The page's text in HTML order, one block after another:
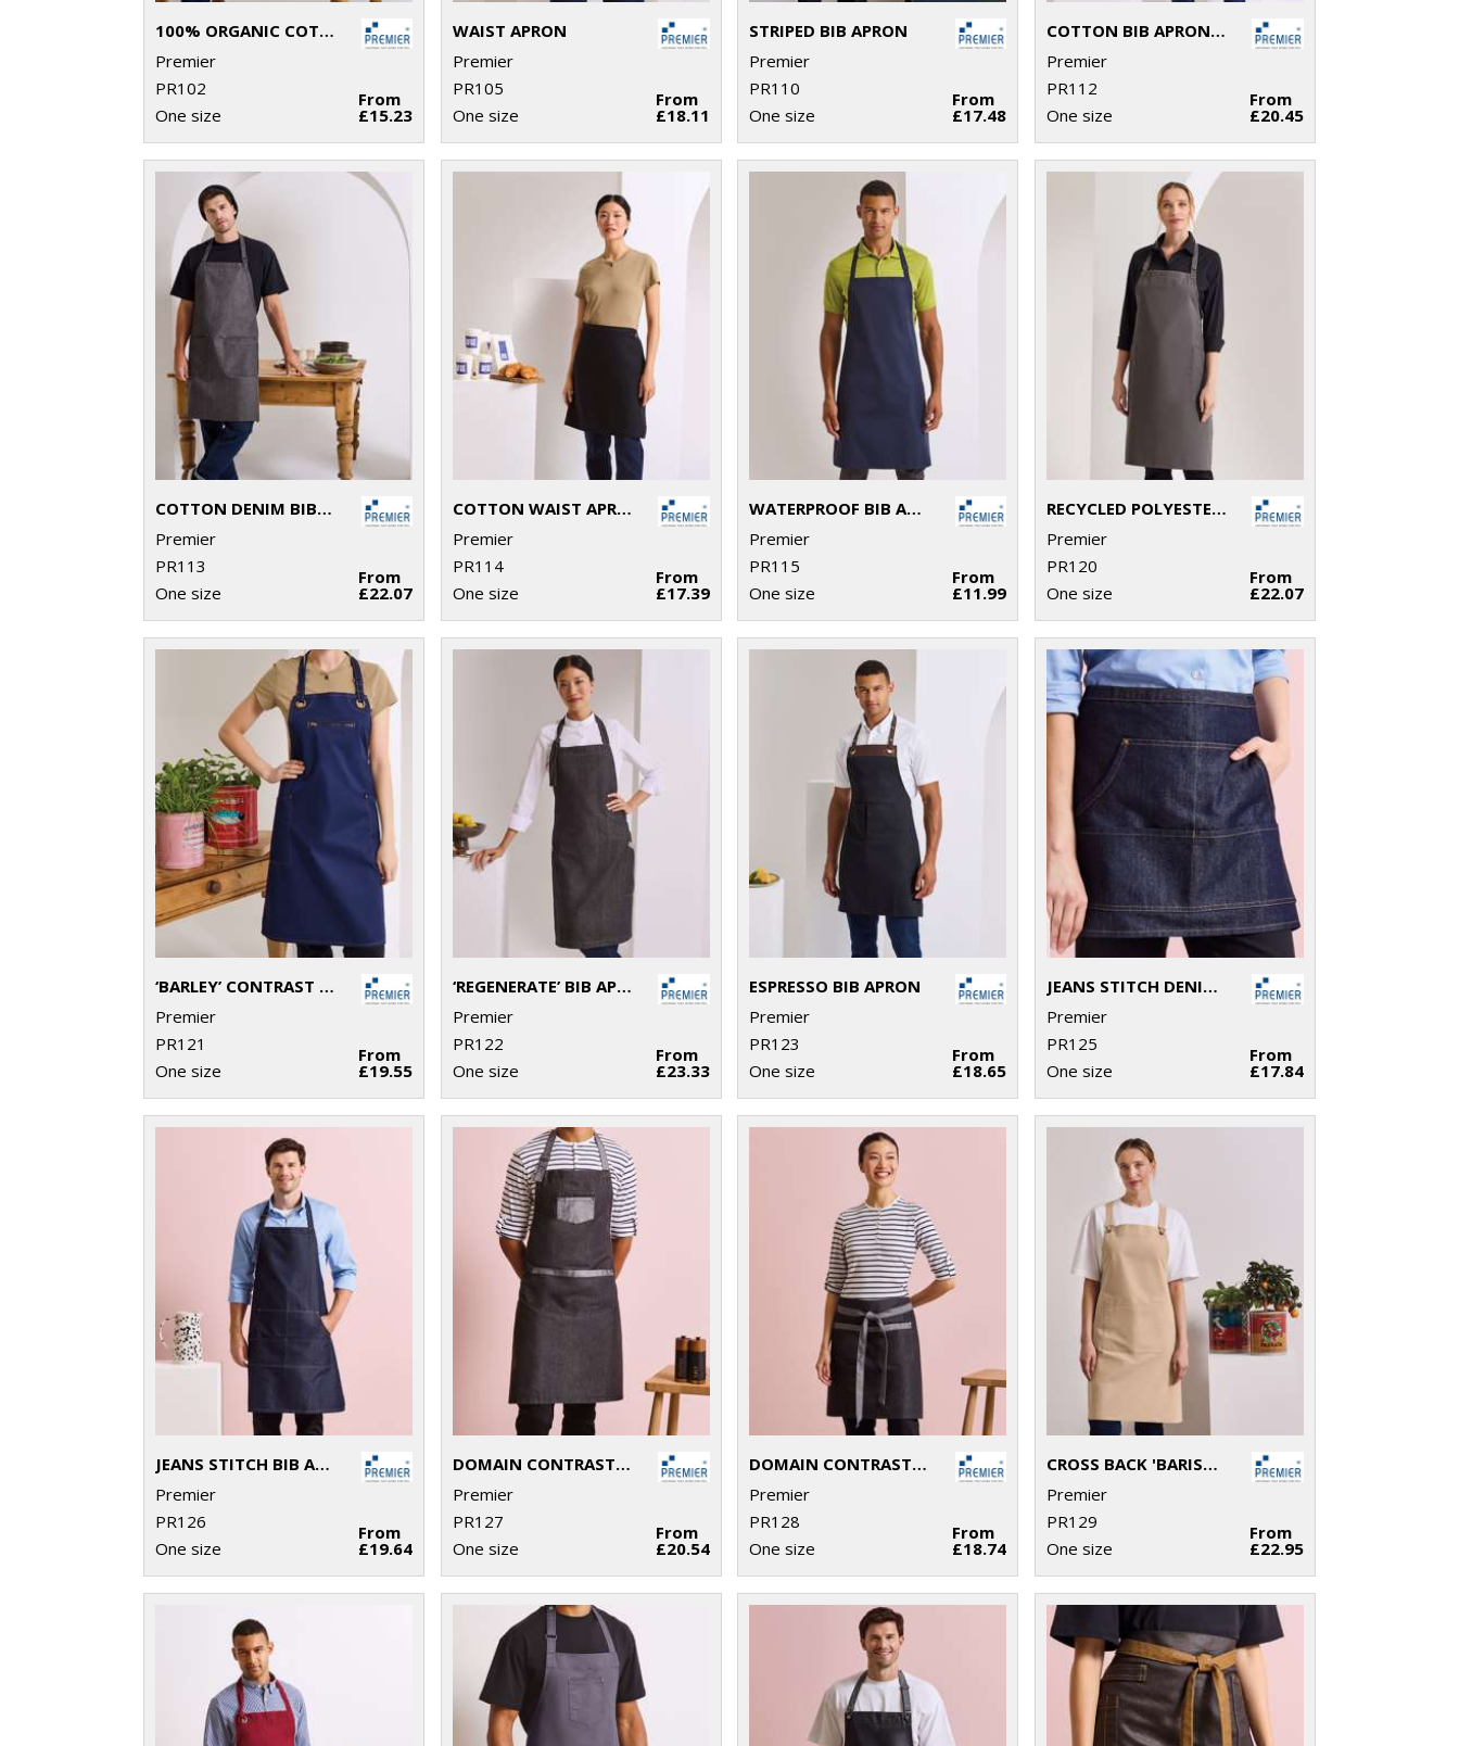
100% ORGANIC COTTON BIB APRON
Premier
PR102
One size
From
£15.23
WAIST APRON
Premier
PR105
One size
From
£18.11
STRIPED BIB APRON
Premier
PR110
One size
From
£17.48
COTTON BIB APRON, ORGANIC AND FAIRTRADE CERTIFIED
Premier
PR112
One size
From
£20.45
COTTON DENIM BIB APRON, ORGANIC AND FAIRTRADE CERTIFIED
Premier
PR113
One size
From
£22.07
COTTON WAIST APRON, ORGANIC AND FAIRTRADE CERTIFIED
Premier
PR114
One size
From
£17.39
WATERPROOF BIB APRON
Premier
PR115
One size
From
£11.99
RECYCLED POLYESTER & ORGANIC COTTON APRON
Premier
PR120
One size
From
£22.07
‘BARLEY’ CONTRAST STITCH BIB APRON
Premier
PR121
One size
From
£19.55
‘REGENERATE’ BIB APRON
Premier
PR122
One size
From
£23.33
ESPRESSO BIB APRON
Premier
PR123
One size
From
£18.65
JEANS STITCH DENIM WAIST APRON
Premier
PR125
One size
From
£17.84
JEANS STITCH BIB APRON
Premier
PR126
One size
From
£19.64
DOMAIN CONTRAST DENIM BIB APRON
Premier
PR127
One size
From
£20.54
DOMAIN CONTRAST DENIM WAIST APRON
Premier
PR128
One size
From
£18.74
CROSS BACK 'BARISTA' BIB APRON
Premier
PR129
One size
From
£22.95